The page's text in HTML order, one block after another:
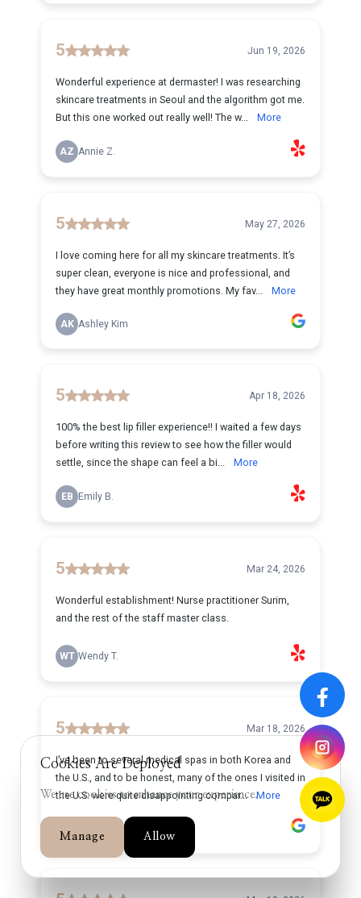
Cookies Are Deployed
We use cookies to enhance your experience.
Manage Allow